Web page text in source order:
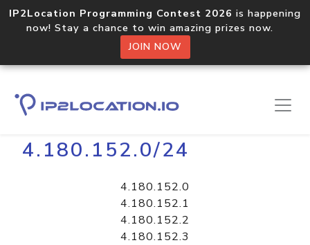
IP2Location Programming Contest 2026 is happening
now! Stay a chance to win amazing prizes now.
JOIN NOW
Home Libraries
4.180.152.0/24
4.180.152.0
4.180.152.1
4.180.152.2
4.180.152.3